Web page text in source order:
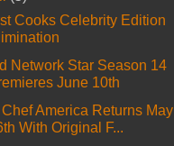
Cooks Celebrity Edition
Network Star Season 14
June 10th
Chef America Returns May
With Original F...